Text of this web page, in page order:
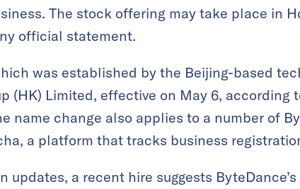
The stock offering may take place in
official statement.
was established by the Beijing-based
(HK) Limited, effective on May 6, according
name change also applies to a number of
a platform that tracks business
updates, a recent hire suggests